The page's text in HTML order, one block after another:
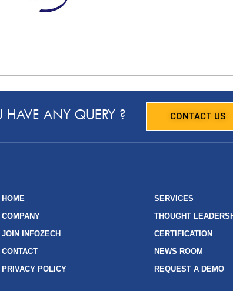
HAVE ANY QUERY ? CONTACT US
HOME
COMPANY
JOIN INFOZECH
CONTACT
PRIVACY POLICY
SERVICES
THOUGHT
CERTIFICATION
NEWS ROOM
REQUEST A DEMO